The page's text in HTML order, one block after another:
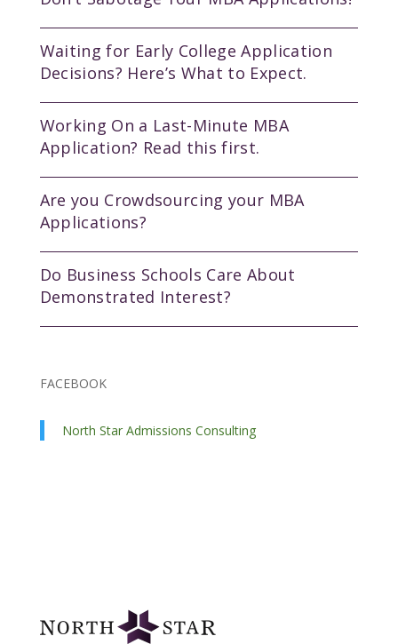
Waiting for Early College Application
Decisions? Here’s What to Expect.
Working On a Last-Minute MBA
Application? Read this first.
Are you Crowdsourcing your MBA
Applications?
Do Business Schools Care About
Demonstrated Interest?
FACEBOOK
North Star Admissions Consulting